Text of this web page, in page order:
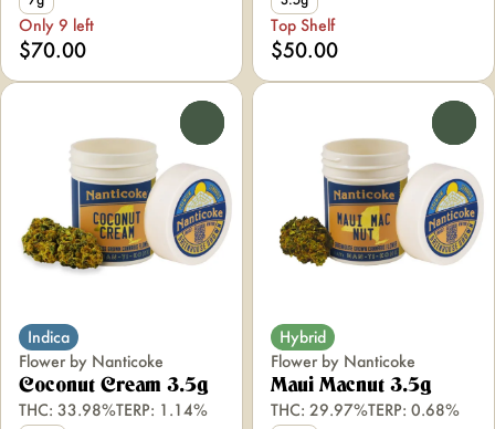
Only 9 left
$70.00
Top Shelf
$50.00
Indica
Flower by Nanticoke
Coconut Cream 3.5g
THC: 33.98%TERP: 1.14%
Hybrid
Flower by Nanticoke
Maui Macnut 3.5g
THC: 29.97%TERP: 0.68%